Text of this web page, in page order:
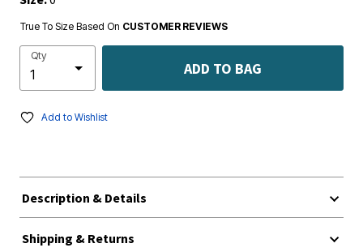
True To Size Based On CUSTOMER REVIEWS
Qty
ADD TO BAG
Add to Wishlist
Description & Details
Shipping & Returns